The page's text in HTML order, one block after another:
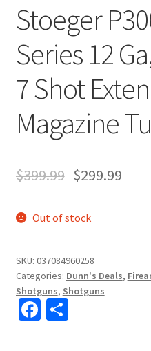
Stoeger
Series 12
7 Shot
Magazine
$399.99 $299.99
Out of stock
SKU: 037084960258
Categories: Dunn's Deals,
Shotguns, Shotguns
Fa S